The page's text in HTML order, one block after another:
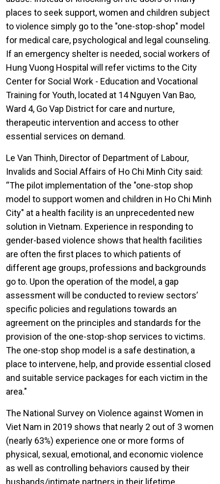
places to seek support, women and children subject
to violence simply go to the "one-stop-shop" model
for medical care, psychological and legal counseling.
If an emergency shelter is needed, social workers of
Hung Vuong Hospital will refer victims to the City
Center for Social Work - Education and Vocational
Training for Youth, located at 14 Nguyen Van Bao,
Ward 4, Go Vap District for care and nurture,
therapeutic intervention and access to other
essential services on demand.
Le Van Thinh, Director of Department of Labour,
Invalids and Social Affairs of Ho Chi Minh City said:
“The pilot implementation of the "one-stop shop
model to support women and children in Ho Chi Minh
City" at a health facility is an unprecedented new
solution in Vietnam. Experience in responding to
gender-based violence shows that health facilities
are often the first places to which patients of
different age groups, professions and backgrounds
go to. Upon the operation of the model, a gap
assessment will be conducted to review sectors’
specific policies and regulations towards an
agreement on the principles and standards for the
provision of the one-stop-shop services to victims.
The one-stop shop model is a safe destination, a
place to intervene, help, and provide essential closed
and suitable service packages for each victim in the
area."
The National Survey on Violence against Women in
Viet Nam in 2019 shows that nearly 2 out of 3 women
(nearly 63%) experience one or more forms of
physical, sexual, emotional, and economic violence
as well as controlling behaviors caused by their
husbands/intimate partners in their lifetime.